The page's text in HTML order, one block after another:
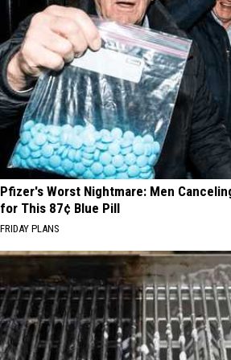
Lottery
Numbers
Pfizer's Worst Nightmare: Men
for This 87¢ Blue Pill
FRIDAY PLANS